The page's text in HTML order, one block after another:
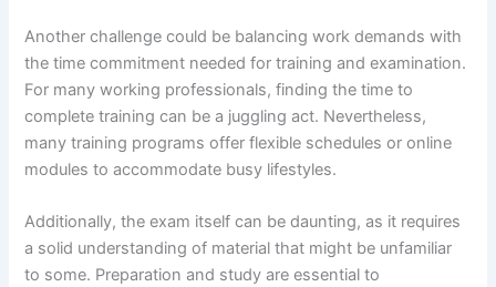
Another challenge could be balancing work demands with
the time commitment needed for training and examination.
For many working professionals, finding the time to
complete training can be a juggling act. Nevertheless,
many training programs offer flexible schedules or online
modules to accommodate busy lifestyles.
Additionally, the exam itself can be daunting, as it requires
a solid understanding of material that might be unfamiliar
to some. Preparation and study are essential to